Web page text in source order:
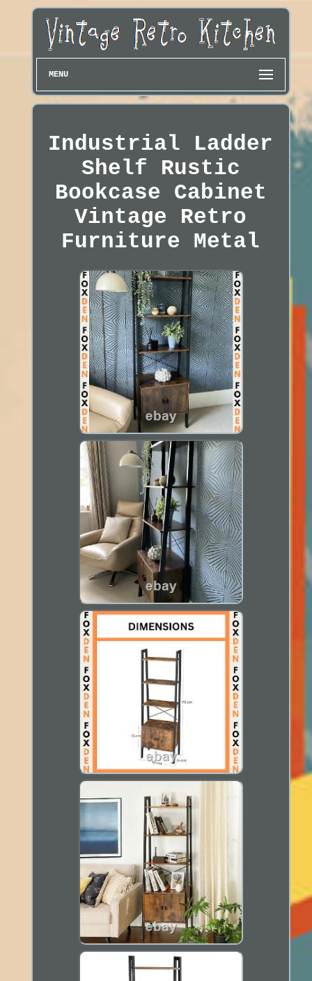
MENU
Industrial Ladder
Shelf Rustic
Bookcase Cabinet
Vintage Retro
Furniture Metal